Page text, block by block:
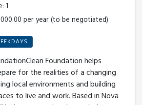
1
per year (to be negotiated)
Foundation helps
for the realities of a changing
local environments and building
to live and work. Based in Nova